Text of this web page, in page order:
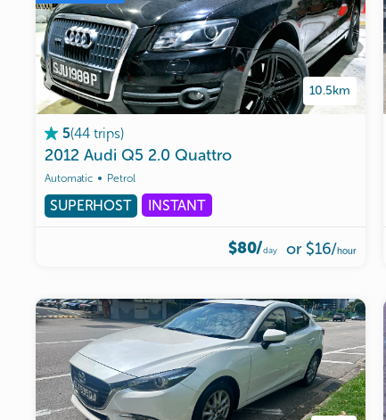
10.5km
5(44 trips)
2012 Audi Q5 2.0 Quattro
Automatic Petrol
SUPERHOST INSTANT
$80/day or $16/hour